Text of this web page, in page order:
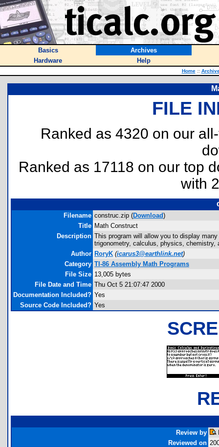
Basics
Archives
Hardware
Help
Home ::
FILE
Ranked as 4320 on our
Ranked as 17118 on our top
with
Filename construc.zip (Download)
Title Math Construct
Description This program will allow you to display
trigonometry, calculus, physics, chemistry,
Author RoryK (icarus3@earthlink.net)
Category TI-86 Assembly Math Programs
File Size 13,005 bytes
File Date and Time Thu Oct 5 21:07:47 2000
Documentation Included? Yes
Source Code Included? Yes
Review by
Reviewed on